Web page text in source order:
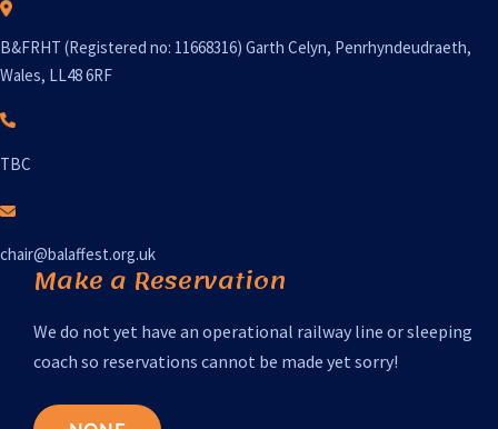
B&FRHT (Registered no: 11668316) Garth Celyn, Penrhyndeudraeth,
Wales, LL48 6RF
TBC
chair@balaffest.org.uk
Make a Reservation
We do not yet have an operational railway line or sleeping
coach so reservations cannot be made yet sorry!